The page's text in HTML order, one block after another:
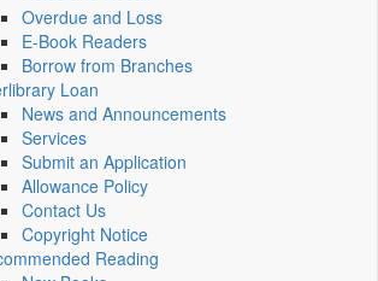
Overdue and Loss
E-Book Readers
Borrow from Branches
Loan
News and Announcements
Services
Submit an Application
Allowance Policy
Contact Us
Copyright Notice
Reading